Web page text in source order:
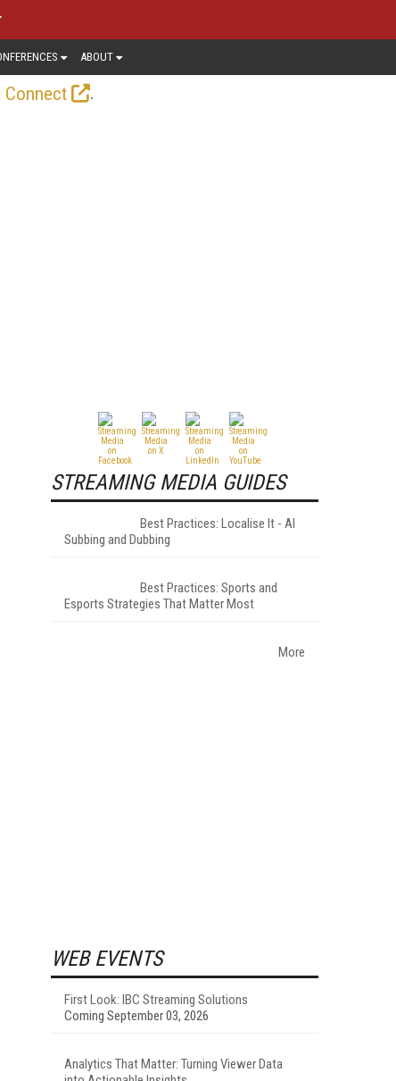
ABOUT
Connect
.
STREAMING MEDIA GUIDES
Best Practices: Localise It - AI
Subbing and Dubbing
Best Practices: Sports and
Esports Strategies That Matter Most
More
WEB EVENTS
First Look: IBC Streaming Solutions
Coming September 03, 2026
Analytics That Matter: Turning Viewer Data